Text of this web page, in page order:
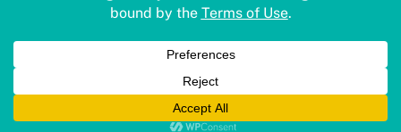
© Copyright 2026 | HealthTrack | All Rights Reserved.